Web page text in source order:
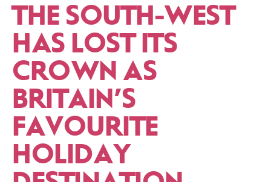
THE SOUTH-WEST
HAS LOST ITS
CROWN AS
BRITAIN’S
FAVOURITE
HOLIDAY